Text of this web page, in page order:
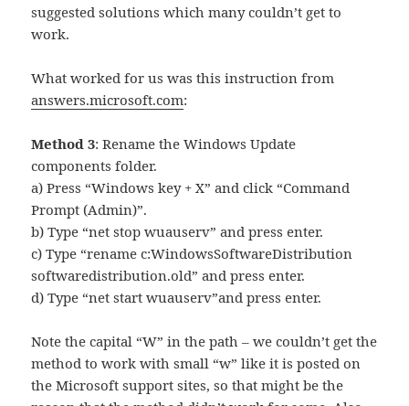
suggested solutions which many couldn’t get to
work.
What worked for us was this instruction from
answers.microsoft.com:
Method 3: Rename the Windows Update
components folder.
a) Press “Windows key + X” and click “Command
Prompt (Admin)”.
b) Type “net stop wuauserv” and press enter.
c) Type “rename c:WindowsSoftwareDistribution
softwaredistribution.old” and press enter.
d) Type “net start wuauserv”and press enter.
Note the capital “W” in the path – we couldn’t get the
method to work with small “w” like it is posted on
the Microsoft support sites, so that might be the